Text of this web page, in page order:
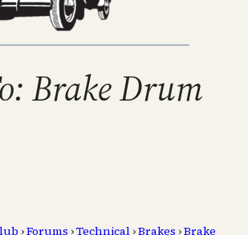
Brake Drum
›Forums ›Technical ›Brakes ›Brake